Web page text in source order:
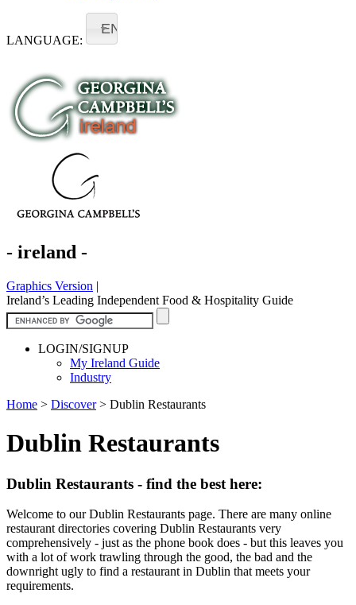
LANGUAGE:
EN
- ireland -
Graphics Version |
Ireland’s Leading Independent Food & Hospitality Guide
LOGIN/SIGNUP
My Ireland Guide
Industry
Home > Discover> Dublin Restaurants
Dublin Restaurants
Dublin Restaurants - find the best here:
Welcome to our Dublin Restaurants page. There are many online
restaurant directories covering Dublin Restaurants very
comprehensively - just as the phone book does - but this leaves you
with a lot of work trawling through the good, the bad and the
downright ugly to find a restaurant in Dublin that meets your
requirements.